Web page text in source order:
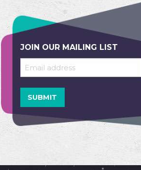
JOIN OUR MAILING LIST